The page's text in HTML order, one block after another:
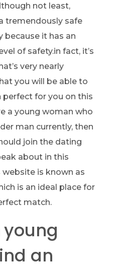
not least,
tremendously safe
because it has an
of safety.in fact, it’s
very nearly
you will be able to
perfect for you on this
a young woman who
man currently, then
join the dating
about in this
is known as
is an ideal place for
match.
young
an